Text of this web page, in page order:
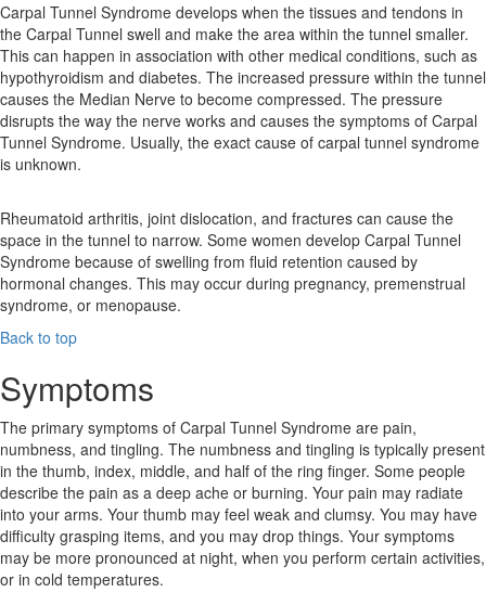
Carpal Tunnel Syndrome develops when the tissues and tendons in
the Carpal Tunnel swell and make the area within the tunnel smaller.
This can happen in association with other medical conditions, such as
hypothyroidism and diabetes. The increased pressure within the tunnel
causes the Median Nerve to become compressed. The pressure
disrupts the way the nerve works and causes the symptoms of Carpal
Tunnel Syndrome. Usually, the exact cause of carpal tunnel syndrome
is unknown.
Rheumatoid arthritis, joint dislocation, and fractures can cause the
space in the tunnel to narrow. Some women develop Carpal Tunnel
Syndrome because of swelling from fluid retention caused by
hormonal changes. This may occur during pregnancy, premenstrual
syndrome, or menopause.
Back to top
Symptoms
The primary symptoms of Carpal Tunnel Syndrome are pain,
numbness, and tingling. The numbness and tingling is typically present
in the thumb, index, middle, and half of the ring finger. Some people
describe the pain as a deep ache or burning. Your pain may radiate
into your arms. Your thumb may feel weak and clumsy. You may have
difficulty grasping items, and you may drop things. Your symptoms
may be more pronounced at night, when you perform certain activities,
or in cold temperatures.